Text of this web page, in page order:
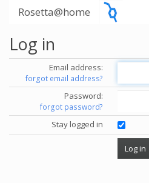
Rosetta@home
Log in
Email address:
forgot email address?
Password:
forgot password?
Stay logged in